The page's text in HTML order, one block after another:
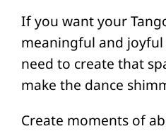
If you want your
meaningful and
need to create that
make the dance
Create moments of